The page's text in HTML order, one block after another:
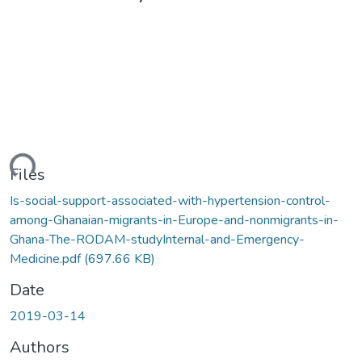
Files
Is-social-support-associated-with-hypertension-control-
among-Ghanaian-migrants-in-Europe-and-nonmigrants-in-
Ghana-The-RODAM-studyInternal-and-Emergency-
Medicine.pdf(697.66 KB)
Date
2019-03-14
Authors